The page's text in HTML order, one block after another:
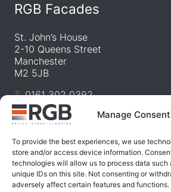
Manage Consent
To provide the best experiences, we use
store and/or access device information.
technologies will allow us to process data such
unique IDs on this site. Not consenting or
adversely affect certain features and functions.
RGB Facades
St. John’s House
2-10 Queens Street
Manchester
M2 5JB
T:0161 302 0392
E: sa***@***********
W: RGB Facades
RGB Design Studio
46 The Calls